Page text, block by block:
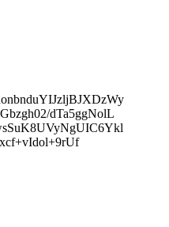
dTa5ggNolL